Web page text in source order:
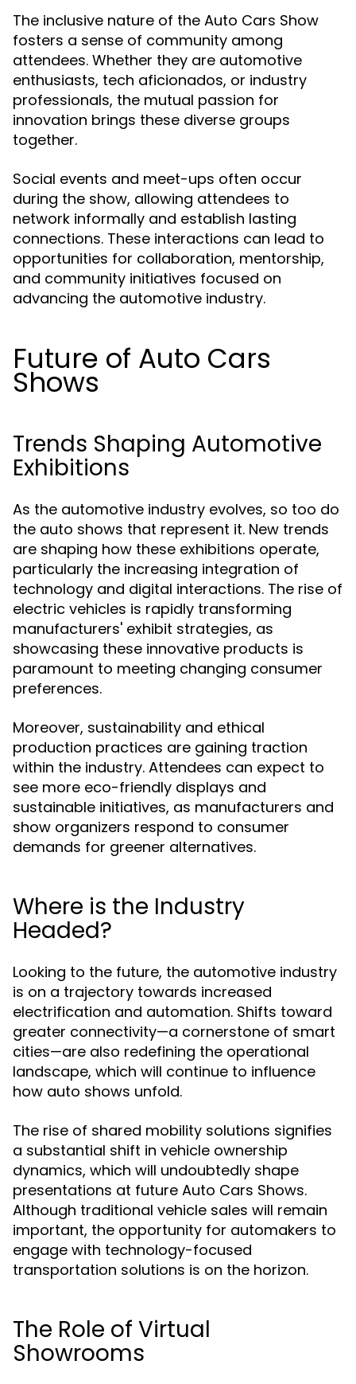
The inclusive nature of the Auto Cars Show
fosters a sense of community among
attendees. Whether they are automotive
enthusiasts, tech aficionados, or industry
professionals, the mutual passion for
innovation brings these diverse groups
together.
Social events and meet-ups often occur
during the show, allowing attendees to
network informally and establish lasting
connections. These interactions can lead to
opportunities for collaboration, mentorship,
and community initiatives focused on
advancing the automotive industry.
Future of Auto Cars
Shows
Trends Shaping Automotive
Exhibitions
As the automotive industry evolves, so too do
the auto shows that represent it. New trends
are shaping how these exhibitions operate,
particularly the increasing integration of
technology and digital interactions. The rise of
electric vehicles is rapidly transforming
manufacturers' exhibit strategies, as
showcasing these innovative products is
paramount to meeting changing consumer
preferences.
Moreover, sustainability and ethical
production practices are gaining traction
within the industry. Attendees can expect to
see more eco-friendly displays and
sustainable initiatives, as manufacturers and
show organizers respond to consumer
demands for greener alternatives.
Where is the Industry
Headed?
Looking to the future, the automotive industry
is on a trajectory towards increased
electrification and automation. Shifts toward
greater connectivity—a cornerstone of smart
cities—are also redefining the operational
landscape, which will continue to influence
how auto shows unfold.
The rise of shared mobility solutions signifies
a substantial shift in vehicle ownership
dynamics, which will undoubtedly shape
presentations at future Auto Cars Shows.
Although traditional vehicle sales will remain
important, the opportunity for automakers to
engage with technology-focused
transportation solutions is on the horizon.
The Role of Virtual
Showrooms